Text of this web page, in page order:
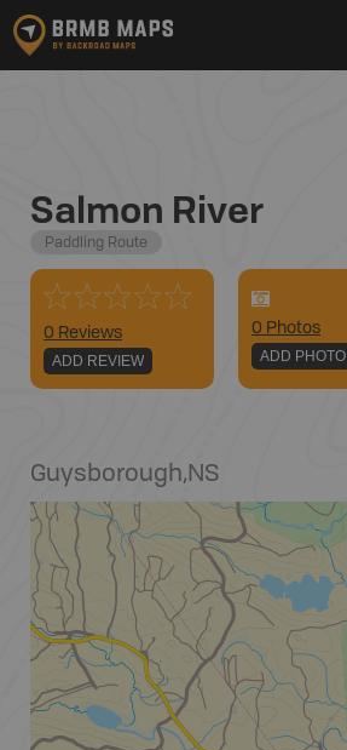
Salmon River
Paddling Route
0 Reviews
ADD REVIEW
0 Photos
ADD PHOTO
Guysborough,NS